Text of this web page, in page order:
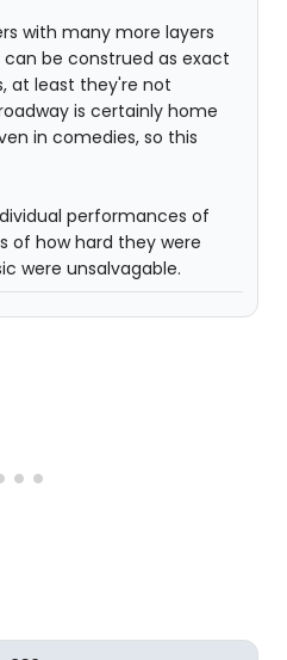
with many more layers
be construed as exact
at least they're not
is certainly home
in comedies, so this
performances of
of how hard they were
were unsalvagable.